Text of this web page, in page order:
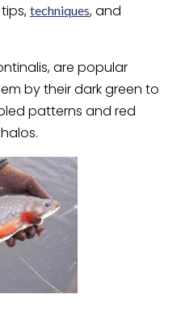
techniques, and
are popular
by their dark green to
patterns and red